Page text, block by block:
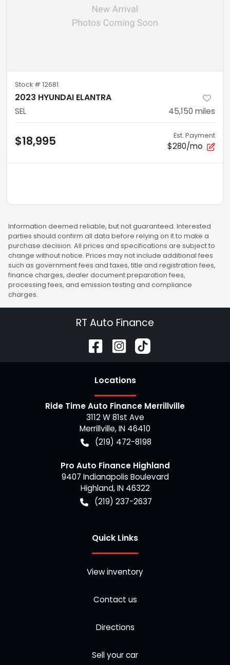
Stock # 12681
2023 HYUNDAI ELANTRA
SEL 45,150 miles
$18,995 Est. Payment
$280/mo
Information deemed reliable, but not guaranteed. Interested
parties should confirm all data before relying on it to make a
purchase decision. All prices and specifications are subject to
change without notice. Prices may not include additional fees
such as government fees and taxes, title and registration fees,
finance charges, dealer document preparation fees,
processing fees, and emission testing and compliance
charges.
RT Auto Finance
Locations
Ride Time Auto Finance Merrillville
3112 W 81st Ave
Merrillville,IN 46410
(219) 472-8198
Pro Auto Finance Highland
9407 Indianapolis Boulevard
Highland,IN 46322
(219) 237-2637
Quick Links
View inventory
Contact us
Directions
Sell your car